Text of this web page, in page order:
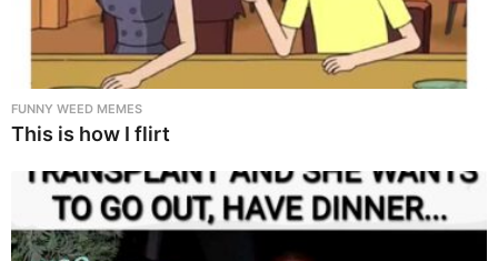
FUNNY WEED MEMES
This is how I flirt